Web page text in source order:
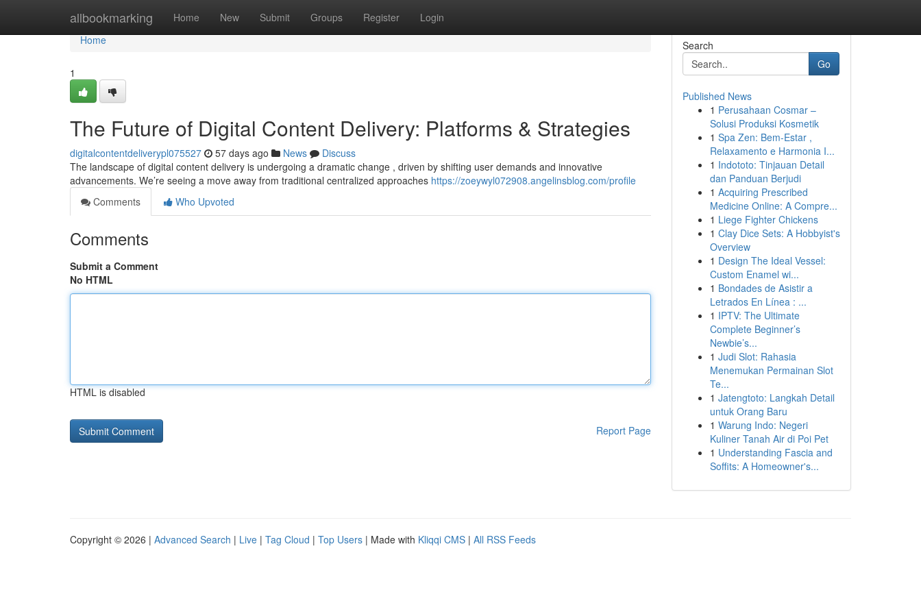
allbookmarking Home New Submit Groups Register Login
Home
Home
1
The Future of Digital Content Delivery: Platforms & Strategies
digitalcontentdeliverypl075527 57 days ago News
Discuss
The landscape of digital content delivery is undergoing a dramatic change , driven by shifting user demands and innovative
advancements. We’re seeing a move away from traditional centralized approaches https://zoeywyl072908.angelinsblog.com/profile
Comments
Who Upvoted
Comments
Submit a Comment
No HTML
HTML is disabled
Report Page
Search
Go
Published News
1 Perusahaan Cosmar –
Solusi Produksi Kosmetik
1 Spa Zen: Bem-Estar ,
Relaxamento e Harmonia I...
1 Indototo: Tinjauan Detail
dan Panduan Berjudi
1 Acquiring Prescribed
Medicine Online: A Compre...
1 Liege Fighter Chickens
1 Clay Dice Sets: A Hobbyist's
Overview
1 Design The Ideal Vessel:
Custom Enamel wi...
1 Bondades de Asistir a
Letrados En Línea : ...
1 IPTV: The Ultimate
Complete Beginner’s
Newbie’s...
1 Judi Slot: Rahasia
Menemukan Permainan Slot
Te...
1 Jatengtoto: Langkah Detail
untuk Orang Baru
1 Warung Indo: Negeri
Kuliner Tanah Air di Poi Pet
1 Understanding Fascia and
Soffits: A Homeowner's...
Copyright © 2026 | Advanced Search | Live | Tag Cloud | Top Users | Made with Kliqqi CMS | All RSS Feeds